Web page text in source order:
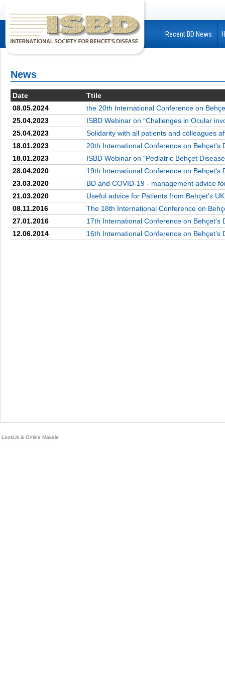
Recent BD News
News
Date
Ttile
08.05.2024
the 20th International Conference on
25.04.2023
ISBD Webinar on “Challenges in Ocular
25.04.2023
Solidarity with all patients and colleagues
18.01.2023
20th International Conference on Behçet's
18.01.2023
ISBD Webinar on “Pediatric Behçet
28.04.2020
19th International Conference on Behçet's
23.03.2020
BD and COVID-19 - management advice
21.03.2020
Useful advice for Patients from Behçet's UK
08.11.2016
The 18th International Conference on
27.01.2016
17th International Conference on Behçet's
12.06.2014
16th International Conference on Behçet’s
LookUs & Online Makale